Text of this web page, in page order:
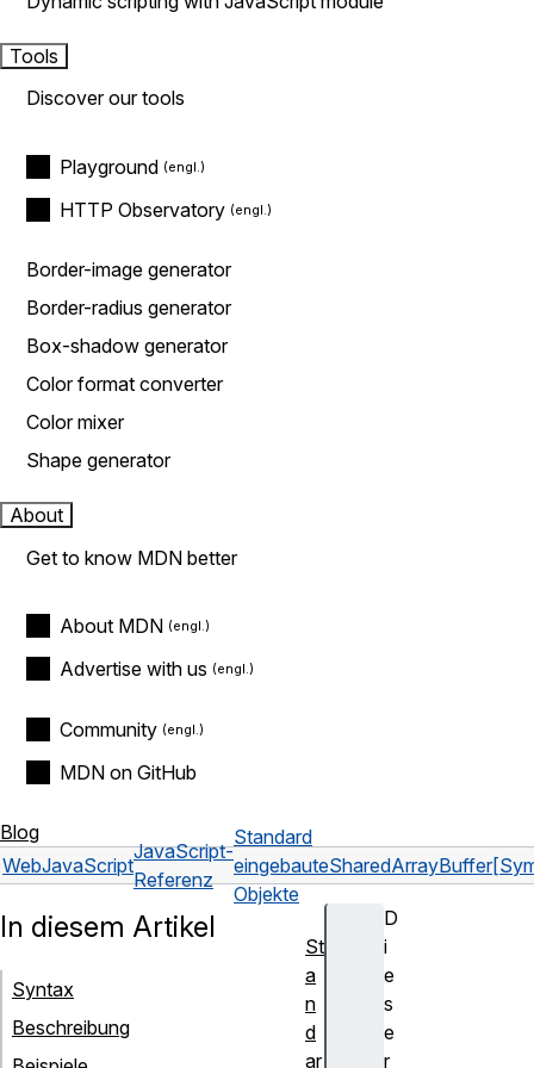
Tools
Discover our tools
Playground
HTTP Observatory
Border-image generator
Border-radius generator
Box-shadow generator
Color format converter
Color mixer
Shape generator
About
Get to know MDN better
About MDN
Advertise with us
Community
MDN on GitHub
Blog
WebJavaScript
JavaScript-
Referenz
Standard
eingebaute
Objekte
SharedArrayBuffer
D
i
e
s
e
r
In diesem Artikel
Syntax
Beschreibung
St
a
n
d
ar